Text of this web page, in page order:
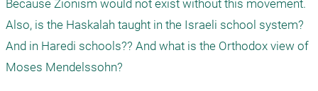
Because Zionism would not exist without this movement.
Also, is the Haskalah taught in the Israeli school system?
And in Haredi schools?? And what is the Orthodox view of